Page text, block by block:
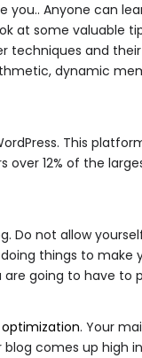
Anyone can
at some valuable
techniques and
dynamic
This
12% of the
Do not allow
things to make
going to have to
. Your
comes up high